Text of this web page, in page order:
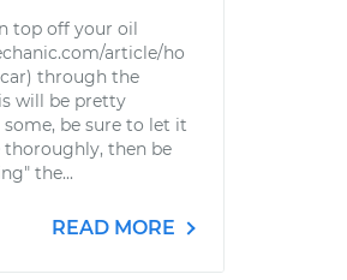
top off your oil
article/ho
through the
will be pretty
be sure to let it
then be
the...
READ MORE